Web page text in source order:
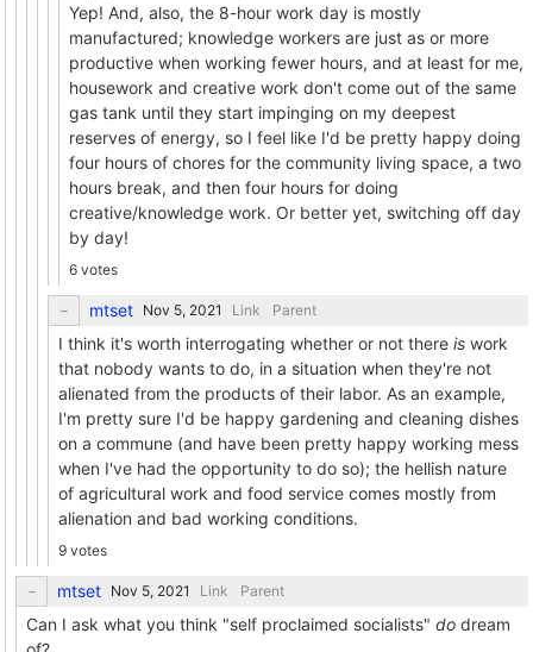
Yep! And, also, the 8-hour work day is mostly
manufactured; knowledge workers are just as or more
productive when working fewer hours, and at least for me,
housework and creative work don't come out of the same
gas tank until they start impinging on my deepest
reserves of energy, so I feel like I'd be pretty happy doing
four hours of chores for the community living space, a two
hours break, and then four hours for doing
creative/knowledge work. Or better yet, switching off day
by day!
6 votes
mtset Link Parent
I think it's worth interrogating whether or not there is work
that nobody wants to do, in a situation when they're not
alienated from the products of their labor. As an example,
I'm pretty sure I'd be happy gardening and cleaning dishes
on a commune (and have been pretty happy working mess
when I've had the opportunity to do so); the hellish nature
of agricultural work and food service comes mostly from
alienation and bad working conditions.
9 votes
mtset Link Parent
Can I ask what you think "self proclaimed socialists" do dream